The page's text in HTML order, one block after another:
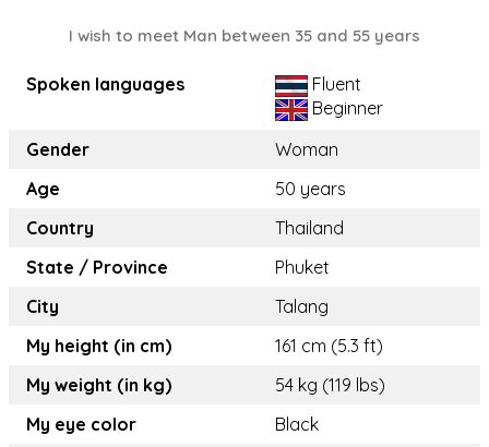
I wish to meet Man between 35 and 55 years
Spoken languages
Fluent
Beginner
Gender
Woman
Age
50 years
Country
Thailand
State / Province
Phuket
City
Talang
My height (in cm)
161 cm (5.3 ft)
My weight (in kg)
54 kg (119 lbs)
My eye color
Black